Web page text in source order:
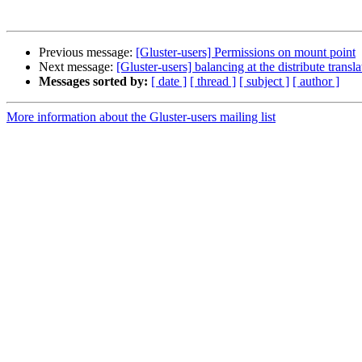
Previous message: [Gluster-users] Permissions on mount point
Next message: [Gluster-users] balancing at the distribute
Messages sorted by: [ date ] [ thread ] [ subject ] [ author ]
More information about the Gluster-users mailing list